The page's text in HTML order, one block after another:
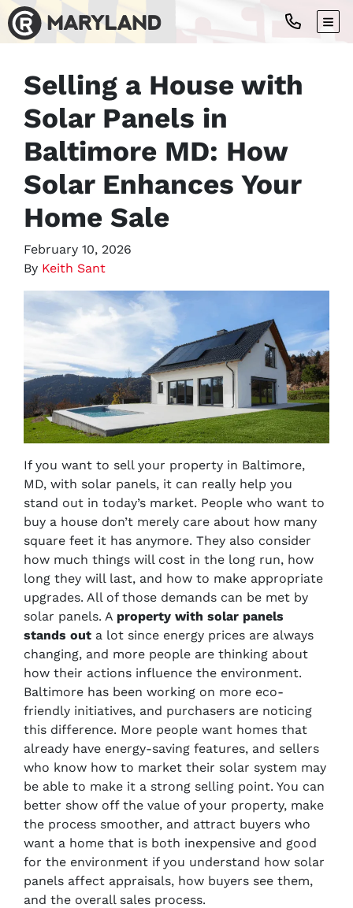
Selling a House with
Solar Panels in
Baltimore MD: How
Solar Enhances Your
Home Sale
February 10, 2026
By Keith Sant
If you want to sell your property in Baltimore,
MD, with solar panels, it can really help you
stand out in today’s market. People who want to
buy a house don’t merely care about how many
square feet it has anymore. They also consider
how much things will cost in the long run, how
long they will last, and how to make appropriate
upgrades. All of those demands can be met by
solar panels. A property with solar panels
stands out a lot since energy prices are always
changing, and more people are thinking about
how their actions influence the environment.
Baltimore has been working on more eco-
friendly initiatives, and purchasers are noticing
this difference. More people want homes that
already have energy-saving features, and sellers
who know how to market their solar system may
be able to make it a strong selling point. You can
better show off the value of your property, make
the process smoother, and attract buyers who
want a home that is both inexpensive and good
for the environment if you understand how solar
panels affect appraisals, how buyers see them,
and the overall sales process.